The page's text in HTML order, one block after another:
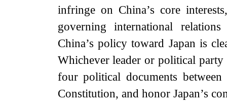
infringe on China’s core
governing international
China’s policy toward Japan is
Whichever leader or political
four political documents
Constitution, and honor Japan’s